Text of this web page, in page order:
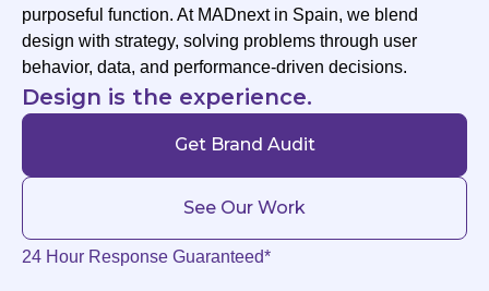
purposeful function. At MADnext in Spain, we blend
design with strategy, solving problems through user
behavior, data, and performance-driven decisions.
Design is the experience.
Get Brand Audit
See Our Work
24 Hour Response Guaranteed*